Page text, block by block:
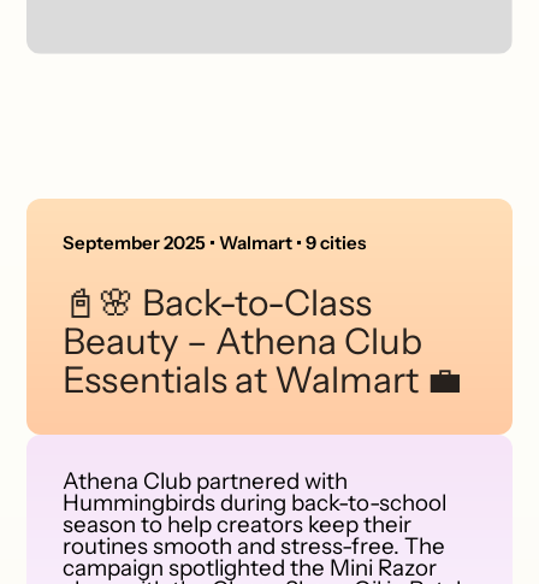
September 2025 • Walmart • 9 cities
📓🌸 Back-to-Class
Beauty – Athena Club
Essentials at Walmart 💼
Athena Club partnered with
Hummingbirds during back-to-school
season to help creators keep their
routines smooth and stress-free. The
campaign spotlighted the Mini Razor